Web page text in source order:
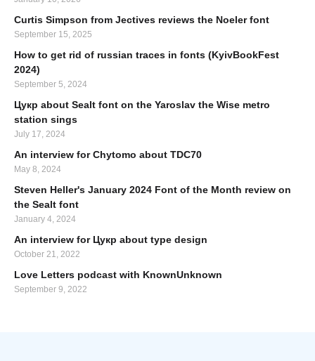
Curtis Simpson from Jectives reviews the Noeler font
September 15, 2025
How to get rid of russian traces in fonts (KyivBookFest
2024)
September 5, 2024
Цукр about Sealt font on the Yaroslav the Wise metro
station sings
July 17, 2024
An interview for Chytomo about TDC70
May 8, 2024
Steven Heller's January 2024 Font of the Month review on
the Sealt font
January 4, 2024
An interview for Цукр about type design
October 21, 2022
Love Letters podcast with KnownUnknown
September 9, 2022